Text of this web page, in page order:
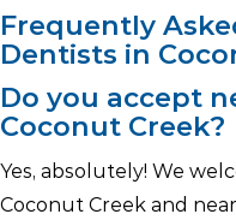
Frequently
Dentists in
Do you accept
Coconut Creek?
Yes, absolutely! We
Coconut Creek and